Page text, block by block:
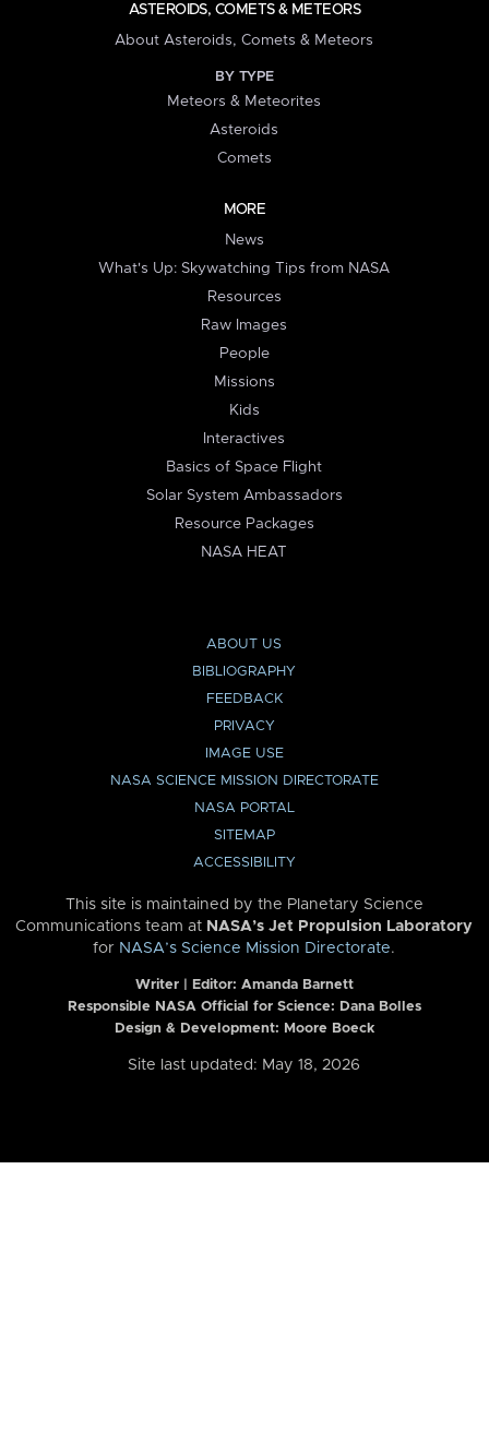
ASTEROIDS, COMETS & METEORS
About Asteroids, Comets & Meteors
BY TYPE
Meteors & Meteorites
Asteroids
Comets
MORE
News
What's Up: Skywatching Tips from NASA
Resources
Raw Images
People
Missions
Kids
Interactives
Basics of Space Flight
Solar System Ambassadors
Resource Packages
NASA HEAT
ABOUT US
BIBLIOGRAPHY
FEEDBACK
PRIVACY
IMAGE USE
NASA SCIENCE MISSION DIRECTORATE
NASA PORTAL
SITEMAP
ACCESSIBILITY
This site is maintained by the Planetary Science
Communications team at NASA’s Jet Propulsion Laboratory
for NASA’s Science Mission Directorate.
Writer | Editor: Amanda Barnett
Responsible NASA Official for Science: Dana Bolles
Design & Development: Moore Boeck
Site last updated: May 18, 2026